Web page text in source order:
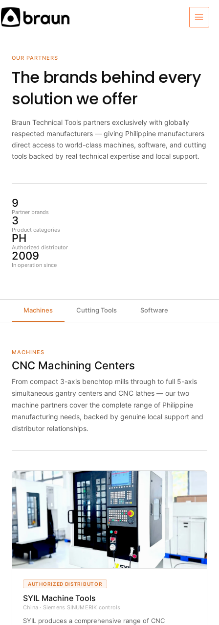
Skip
to
content
OUR PARTNERS
The brands behind every
solution we offer
Braun Technical Tools partners exclusively with globally
respected manufacturers — giving Philippine manufacturers
direct access to world-class machines, software, and cutting
tools backed by real technical expertise and local support.
9
Partner brands
3
Product categories
PH
Authorized distributor
2009
In operation since
Machines Cutting Tools Software
MACHINES
CNC Machining Centers
From compact 3-axis benchtop mills through to full 5-axis
simultaneous gantry centers and CNC lathes — our two
machine partners cover the complete range of Philippine
manufacturing needs, backed by genuine local support and
distributor relationships.
AUTHORIZED DISTRIBUTOR
SYIL Machine Tools
China · Siemens SINUMERIK controls
SYIL produces a comprehensive range of CNC